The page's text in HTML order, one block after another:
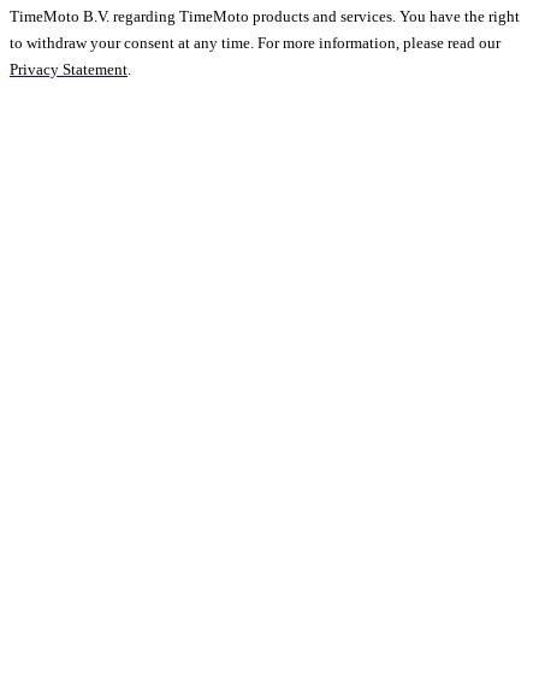
TimeMoto B.V. regarding TimeMoto products and services. You have the right
to withdraw your consent at any time. For more information, please read our
Privacy Statement.